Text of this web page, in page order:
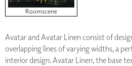
Roomscene
Avatar and Avatar Linen consist of
overlapping lines of varying widths, a
interior design. Avatar Linen, the base